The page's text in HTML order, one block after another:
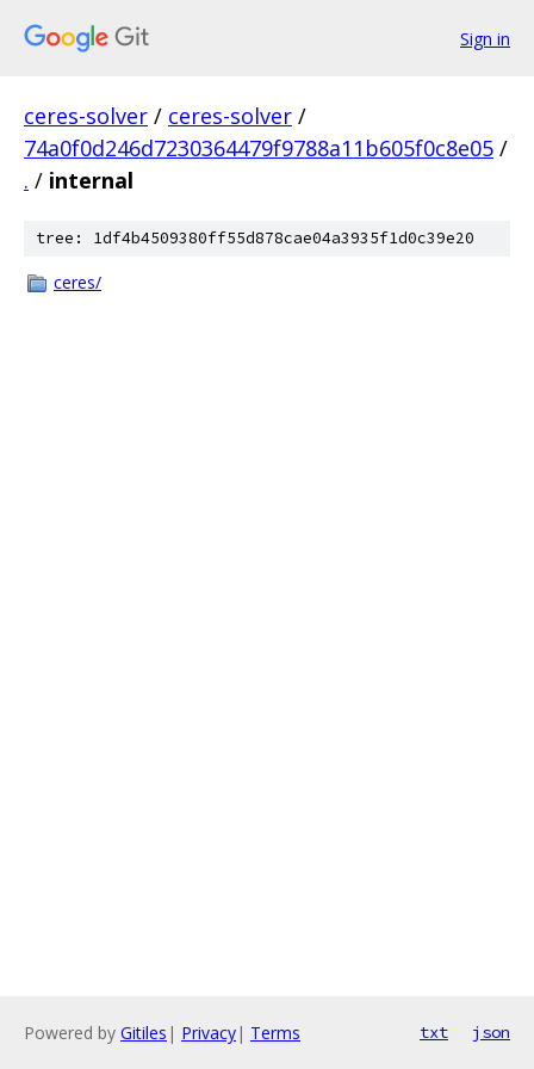
Sign in
ceres-solver / ceres-solver /
74a0f0d246d7230364479f9788a11b605f0c8e05 /
. / internal
tree: 1df4b4509380ff55d878cae04a3935f1d0c39e20
ceres/
Powered by Gitiles | Privacy| Terms txt json